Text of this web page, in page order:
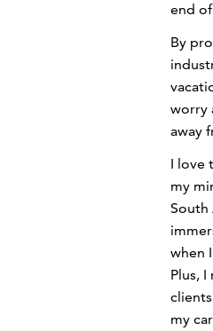
end
By
worry
away
I love
my
South
when
Plus,
my